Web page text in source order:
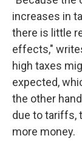
increases in
there is little
effects,"
high taxes
expected,
the other
due to tariffs,
more money.